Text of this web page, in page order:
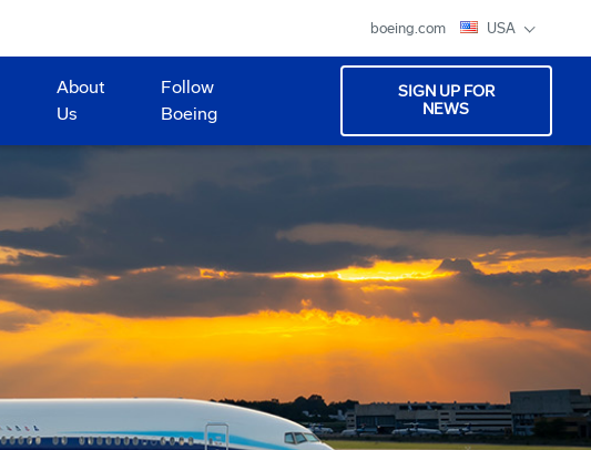
boeing.com USA
About
Us
Follow
Boeing
SIGN UP FOR
NEWS